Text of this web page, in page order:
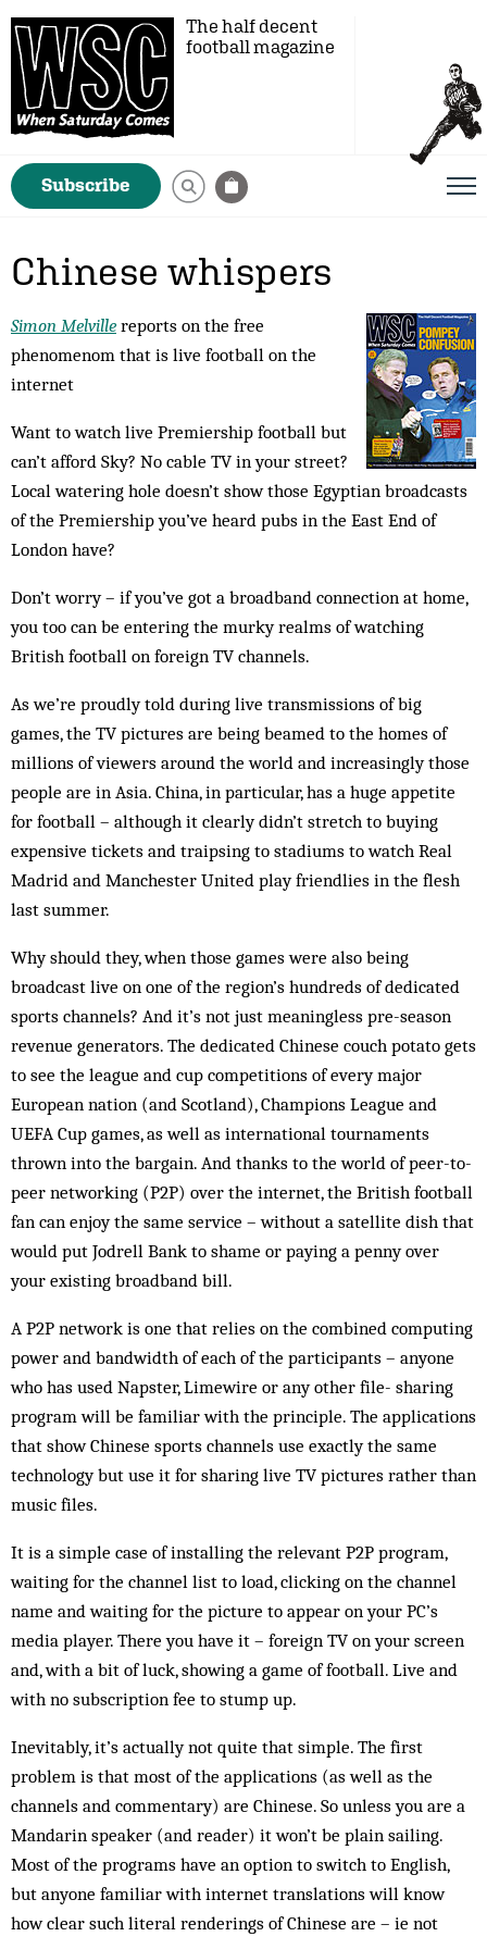
The half decent
football magazine
Subscribe
Chinese whispers
Simon Melville reports on the free
phenomenom that is live football on the
internet
Want to watch live Premiership football but
can’t afford Sky? No cable TV in your street?
Local watering hole doesn’t show those Egyptian broadcasts
of the Premiership you’ve heard pubs in the East End of
London have?
Don’t worry – if you’ve got a broadband connection at home,
you too can be entering the murky realms of watching
British football on foreign TV channels.
As we’re proudly told during live transmissions of big
games, the TV pictures are being beamed to the homes of
millions of viewers around the world and increasingly those
people are in Asia. China, in particular, has a huge appetite
for football – although it clearly didn’t stretch to buying
expensive tickets and traipsing to stadiums to watch Real
Madrid and Manchester United play friendlies in the flesh
last summer.
Why should they, when those games were also being
broadcast live on one of the region’s hundreds of dedicated
sports channels? And it’s not just meaningless pre-season
revenue generators. The dedicated Chinese couch potato gets
to see the league and cup competitions of every major
European nation (and Scotland), Champions League and
UEFA Cup games, as well as international tournaments
thrown into the bargain. And thanks to the world of peer-to-
peer networking (P2P) over the internet, the British football
fan can enjoy the same service – without a satellite dish that
would put Jodrell Bank to shame or paying a penny over
your existing broadband bill.
A P2P network is one that relies on the combined computing
power and bandwidth of each of the participants – anyone
who has used Napster, Limewire or any other file- sharing
program will be familiar with the principle. The applications
that show Chinese sports channels use exactly the same
technology but use it for sharing live TV pictures rather than
music files.
It is a simple case of installing the relevant P2P program,
waiting for the channel list to load, clicking on the channel
name and waiting for the picture to appear on your PC’s
media player. There you have it – foreign TV on your screen
and, with a bit of luck, showing a game of football. Live and
with no subscription fee to stump up.
Inevitably, it’s actually not quite that simple. The first
problem is that most of the applications (as well as the
channels and commentary) are Chinese. So unless you are a
Mandarin speaker (and reader) it won’t be plain sailing.
Most of the programs have an option to switch to English,
but anyone familiar with internet translations will know
how clear such literal renderings of Chinese are – ie not